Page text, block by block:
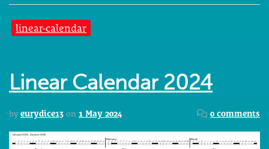
linear-calendar
Linear Calendar 2024
by eurydice13 on 1 May 2024 0 comments